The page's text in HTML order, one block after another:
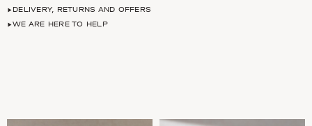
DELIVERY, RETURNS AND OFFERS
WE ARE HERE TO HELP